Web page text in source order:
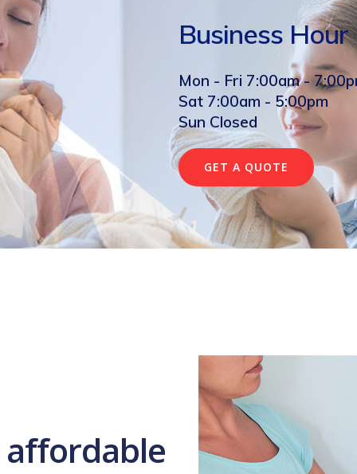
Business Hour
Mon - Fri 7:00am -
Sat 7:00am - 5:00pm
Sun Closed
GET A QUOTE